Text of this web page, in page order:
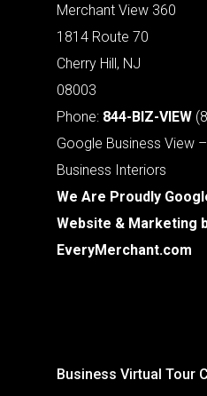
Merchant View 360
1814 Route 70
Cherry Hill, NJ
08003
Phone: 844-BIZ-VIEW
Google Business View
Business Interiors
We Are Proudly
Website & Marketing
EveryMerchant.com
Business Virtual Tour